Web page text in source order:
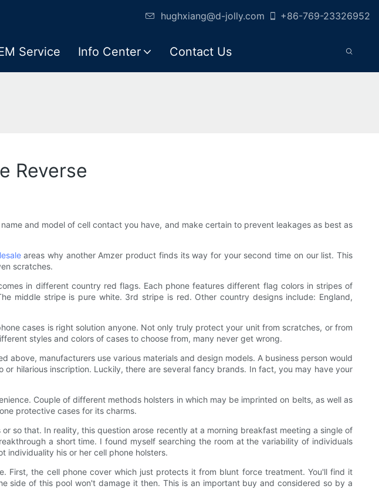
hughxiang@d-jolly.com +86-769-23326952
Service Info Center Contact Us
Reverse
and model of cell contact you have, and make certain to prevent leakages as best as
areas why another Amzer product finds its way for your second time on our list. This
scratches.
in different country red flags. Each phone features different flag colors in stripes of
middle stripe is pure white. 3rd stripe is red. Other country designs include: England,
cases is right solution anyone. Not only truly protect your unit from scratches, or from
styles and colors of cases to choose from, many never get wrong.
above, manufacturers use various materials and design models. A business person would
hilarious inscription. Luckily, there are several fancy brands. In fact, you may have your
Couple of different methods holsters in which may be imprinted on belts, as well as
protective cases for its charms.
so that. In reality, this question arose recently at a morning breakfast meeting a single of
a short time. I found myself searching the room at the variability of individuals
individuality his or her cell phone holsters.
the cell phone cover which just protects it from blunt force treatment. You'll find it
side of this pool won't damage it then. This is an important buy and considered so by a